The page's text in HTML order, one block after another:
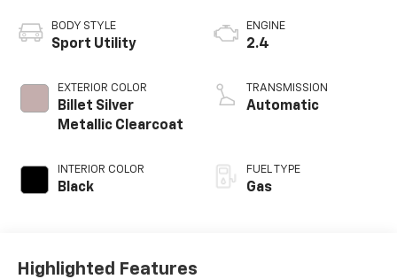
BODY STYLE
Sport Utility
EXTERIOR COLOR
Billet Silver
Metallic Clearcoat
INTERIOR COLOR
Black
ENGINE
2.4
TRANSMISSION
Automatic
FUEL TYPE
Gas
Highlighted Features